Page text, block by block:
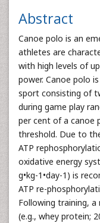
Abstract
Canoe polo is an
athletes are
with high levels of
power. Canoe polo
sport consisting of
during game play
per cent of a canoe
threshold. Due to
ATP
oxidative energy
g•kg-1•day-1) is
ATP re-
Following training,
(e.g., whey protein;